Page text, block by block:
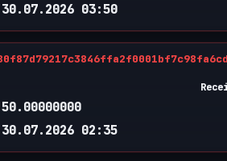
30.07.2026 03:50
50.00000000
30.07.2026 02:35